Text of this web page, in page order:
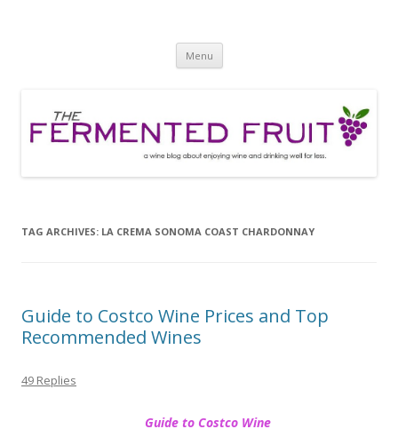
Menu Skip
content
TAG ARCHIVES: LA CREMA SONOMA COAST CHARDONNAY
Guide to Costco Wine Prices and Top
Recommended Wines
49 Replies
Guide to Costco Wine